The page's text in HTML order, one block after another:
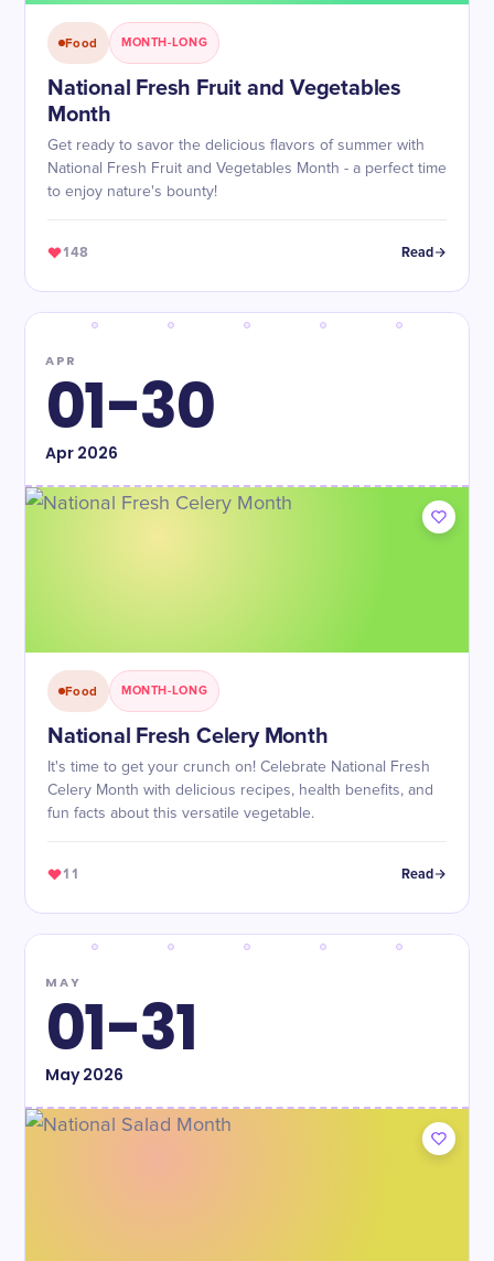
Food MONTH-LONG
National Fresh Fruit and Vegetables
Month
Get ready to savor the delicious flavors of summer with
National Fresh Fruit and Vegetables Month - a perfect time
to enjoy nature's bounty!
148 Read
APR
01-30
Apr2026
Food MONTH-LONG
National Fresh Celery Month
It's time to get your crunch on! Celebrate National Fresh
Celery Month with delicious recipes, health benefits, and
fun facts about this versatile vegetable.
11 Read
MAY
01-31
May2026